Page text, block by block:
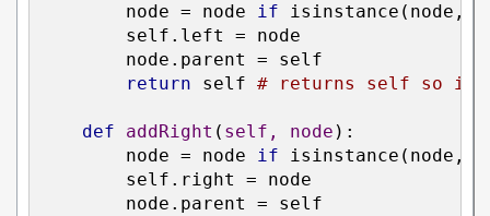
        node = node
if isinstance(node,
        self.left = node
        node.parent = self
return self # returns self so it
def addRight ( self, node ):
        node = node
if isinstance(node,
        self.right = node
        node.parent = self